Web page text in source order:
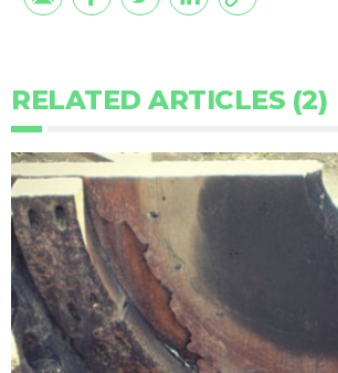
RELATED ARTICLES (2)